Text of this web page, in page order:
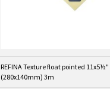
REFINA Texture float pointed 11x5½"
(280x140mm) 3m